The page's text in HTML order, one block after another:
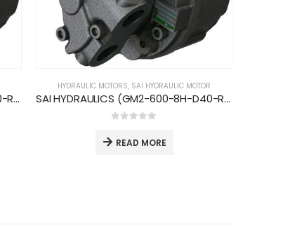
SAI HYDRAULICS (GM2-420-8H-D40-R; 750rpm-59kW)
HYDRAULIC MOTORS, SAI HYDRAULIC MOTOR
SAI HYDRAULICS (GM2-600-8H-D40-R; 700rpm-59kW)
READ MORE